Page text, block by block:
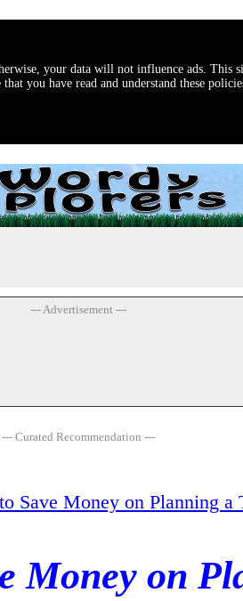
your data will not influence ads. This
you have read and understand these
--- Advertisement ---
--- Curated Recommendation ---
Money on